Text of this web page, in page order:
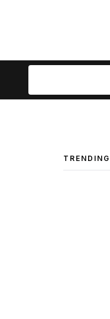
Search
TRENDING